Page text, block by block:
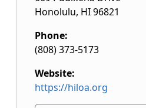
Honolulu, HI96821
Phone:
(808) 373-5173
Website:
https://hiloa.org